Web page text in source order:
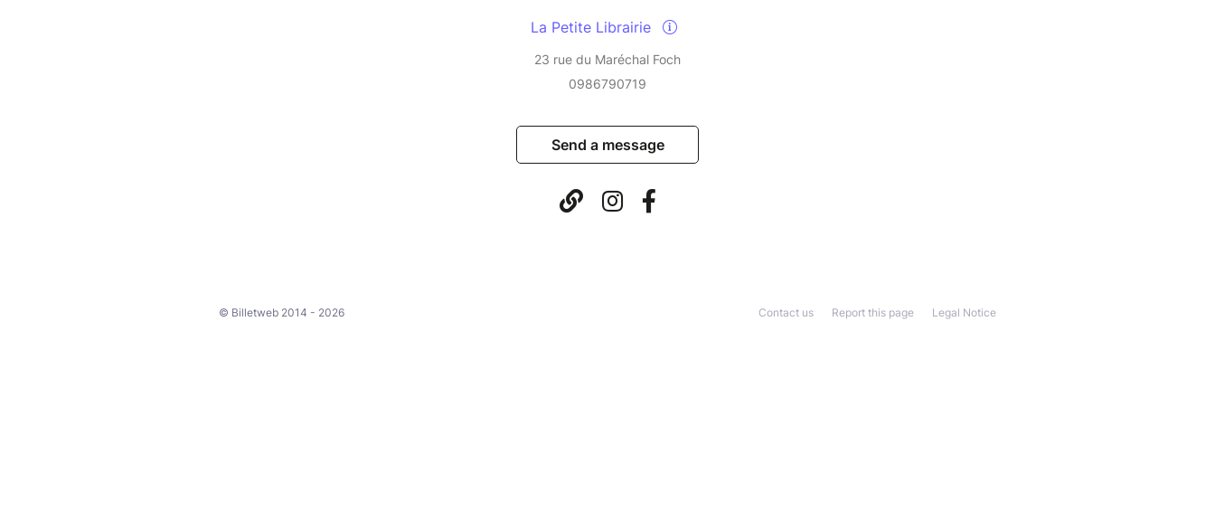
La Petite Librairie
23 rue du Maréchal Foch
0986790719
Send a message
© Billetweb 2014 - 2026 Legal Notice
Report this page
Contact us